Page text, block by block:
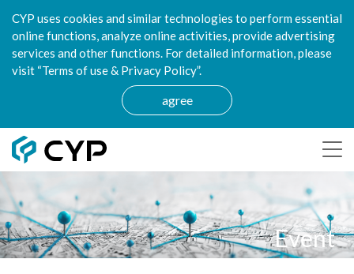
CYP uses cookies and similar technologies to perform essential
online functions, analyze online activities, provide advertising
services and other functions. For detailed information, please
visit “Terms of use & Privacy Policy”.
agree
Event